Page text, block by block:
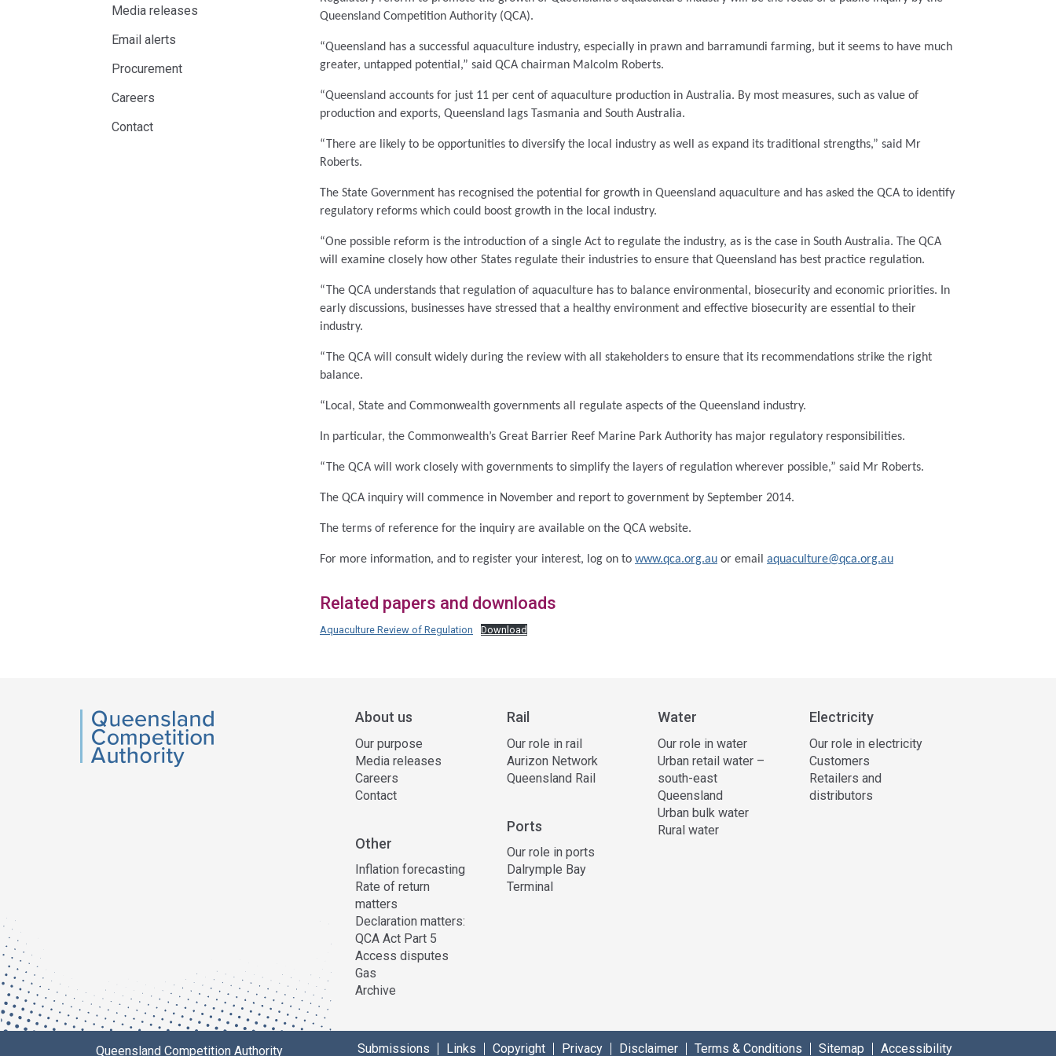
Media releases
Email alerts
Procurement
Careers
Contact
Queensland Competition Authority (QCA).
“Queensland has a successful aquaculture industry, especially in prawn and barramundi farming, but it seems to have much
greater, untapped potential,” said QCA chairman Malcolm Roberts.
“Queensland accounts for just 11 per cent of aquaculture production in Australia. By most measures, such as value of
production and exports, Queensland lags Tasmania and South Australia.
“There are likely to be opportunities to diversify the local industry as well as expand its traditional strengths,” said Mr
Roberts.
The State Government has recognised the potential for growth in Queensland aquaculture and has asked the QCA to identify
regulatory reforms which could boost growth in the local industry.
“One possible reform is the introduction of a single Act to regulate the industry, as is the case in South Australia. The QCA
will examine closely how other States regulate their industries to ensure that Queensland has best practice regulation.
“The QCA understands that regulation of aquaculture has to balance environmental, biosecurity and economic priorities. In
early discussions, businesses have stressed that a healthy environment and effective biosecurity are essential to their
industry.
“The QCA will consult widely during the review with all stakeholders to ensure that its recommendations strike the right
balance.
“Local, State and Commonwealth governments all regulate aspects of the Queensland industry.
In particular, the Commonwealth’s Great Barrier Reef Marine Park Authority has major regulatory responsibilities.
“The QCA will work closely with governments to simplify the layers of regulation wherever possible,” said Mr Roberts.
The QCA inquiry will commence in November and report to government by September 2014.
The terms of reference for the inquiry are available on the QCA website.
For more information, and to register your interest, log on to www.qca.org.au or email aquaculture@qca.org.au
Related papers and downloads
Aquaculture Review of Regulation Download
QCA About us
Our purpose
Media releases
Careers
Contact
Rail
Our role in rail
Aurizon Network
Queensland Rail
Water
Our role in water
Urban retail water –
south-east
Queensland
Urban bulk water
Rural water
Electricity
Our role in electricity
Customers
Retailers and
distributors
Ports
Our role in ports
Dalrymple Bay
Terminal
Other
Inflation forecasting
Rate of return
matters
Declaration matters:
QCA Act Part 5
Access disputes
Gas
Archive
Queensland Competition Authority Submissions Links Copyright Privacy Disclaimer Terms & Conditions Sitemap Accessibility